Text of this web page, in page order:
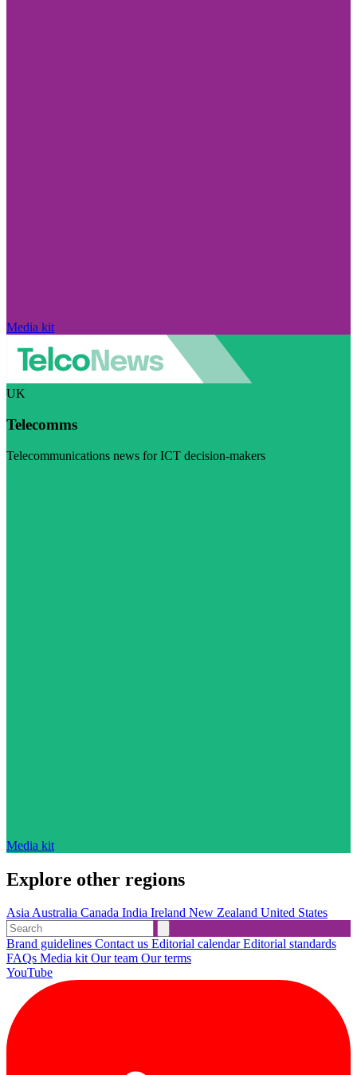
Media kit
UK
Telecomms
Telecommunications news for ICT decision-makers
Media kit
Explore other regions
AsiaAustralia Canada India Ireland New Zealand United States
Brand guidelines Contact us Editorial calendarEditorial standards
FAQs Media kitOur team Our terms
YouTube